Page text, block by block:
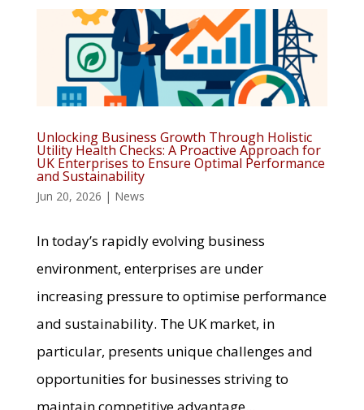
Unlocking Business Growth Through Holistic
Utility Health Checks: A Proactive Approach for
UK Enterprises to Ensure Optimal Performance
and Sustainability
Jun 20, 2026 | News
In today’s rapidly evolving business
environment, enterprises are under
increasing pressure to optimise performance
and sustainability. The UK market, in
particular, presents unique challenges and
opportunities for businesses striving to
maintain competitive advantage...